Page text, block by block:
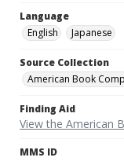
Language
English
Japanese
Source Collection
American Book
Finding Aid
View the American
MMS ID